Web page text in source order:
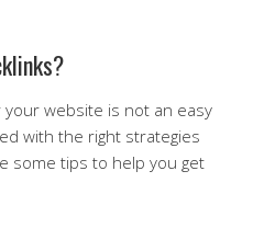
website is not an easy
with the right strategies
some tips to help you get